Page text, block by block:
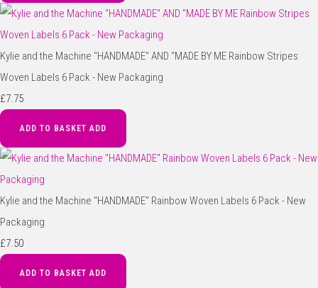
Kylie and the Machine "HANDMADE" AND "MADE BY ME Rainbow Stripes
Woven Labels 6 Pack - New Packaging
£7.75
ADD TO BASKET ADD
Kylie and the Machine "HANDMADE" Rainbow Woven Labels 6 Pack - New
Packaging
£7.50
ADD TO BASKET ADD